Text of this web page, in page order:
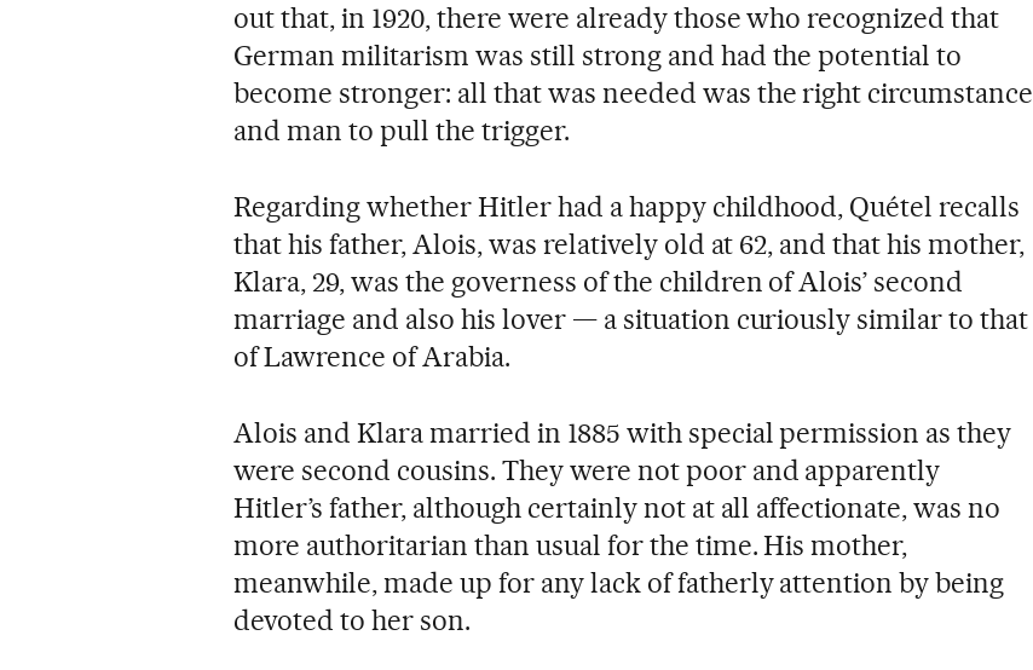
out that, in 1920, there were already those who recognized that
German militarism was still strong and had the potential to
become stronger: all that was needed was the right circumstance
and man to pull the trigger.
Regarding whether Hitler had a happy childhood, Quétel recalls
that his father, Alois, was relatively old at 62, and that his mother,
Klara, 29, was the governess of the children of Alois’ second
marriage and also his lover — a situation curiously similar to that
of Lawrence of Arabia.
Alois and Klara married in 1885 with special permission as they
were second cousins. They were not poor and apparently
Hitler’s father, although certainly not at all affectionate, was no
more authoritarian than usual for the time. His mother,
meanwhile, made up for any lack of fatherly attention by being
devoted to her son.